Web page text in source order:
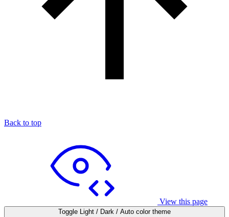
Back to top
View this page
Toggle Light / Dark / Auto color theme